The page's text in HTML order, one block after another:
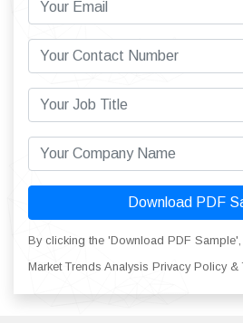
Download PDF
By clicking the 'Download PDF
Market Trends Analysis Privacy Policy